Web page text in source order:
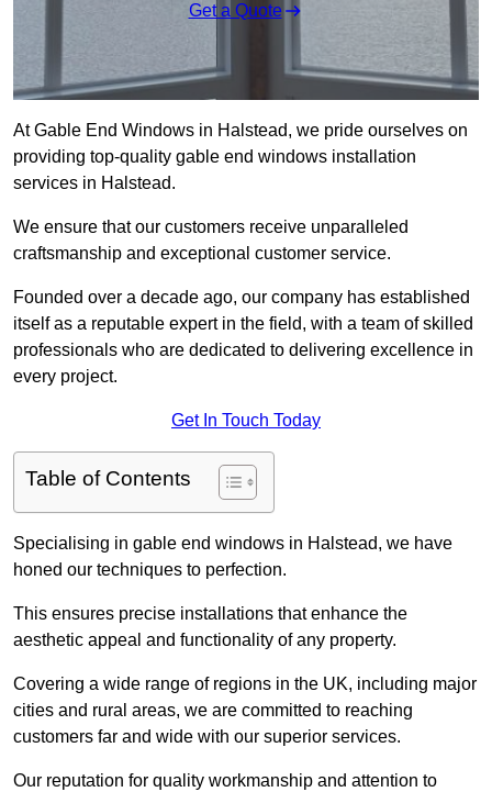
Get a Quote
At Gable End Windows in Halstead, we pride ourselves on
providing top-quality gable end windows installation
services in Halstead.
We ensure that our customers receive unparalleled
craftsmanship and exceptional customer service.
Founded over a decade ago, our company has established
itself as a reputable expert in the field, with a team of skilled
professionals who are dedicated to delivering excellence in
every project.
Get In Touch Today
Table of Contents
Specialising in gable end windows in Halstead, we have
honed our techniques to perfection.
This ensures precise installations that enhance the
aesthetic appeal and functionality of any property.
Covering a wide range of regions in the UK, including major
cities and rural areas, we are committed to reaching
customers far and wide with our superior services.
Our reputation for quality workmanship and attention to